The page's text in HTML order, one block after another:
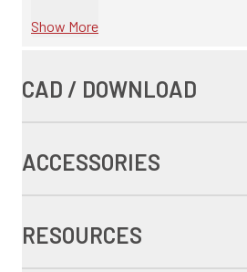
Show More
CAD / DOWNLOAD
ACCESSORIES
RESOURCES